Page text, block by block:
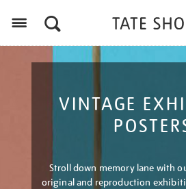
VINTAGE
Stroll down memory lane with
original and reproduction